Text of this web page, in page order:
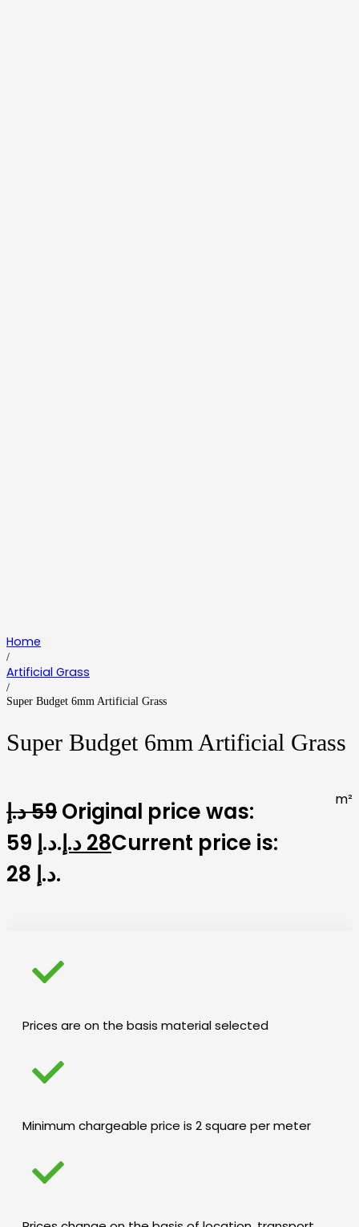
Home
/
Artificial Grass
/
Super Budget 6mm Artificial Grass
Super Budget 6mm Artificial Grass
59د.إ
Original price was:
59 د.إ.
28د.إ
Current price is:
28 د.إ.
m²
Prices are on the basis material selected
Minimum chargeable price is 2 square per meter